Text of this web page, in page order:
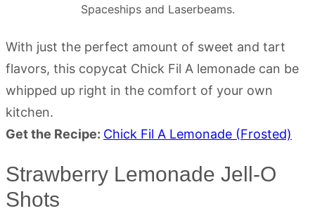
Spaceships and Laserbeams.
With just the perfect amount of sweet and tart
flavors, this copycat Chick Fil A lemonade can be
whipped up right in the comfort of your own
kitchen.
Get the Recipe: Chick Fil A Lemonade (Frosted)
Strawberry Lemonade Jell-O
Shots